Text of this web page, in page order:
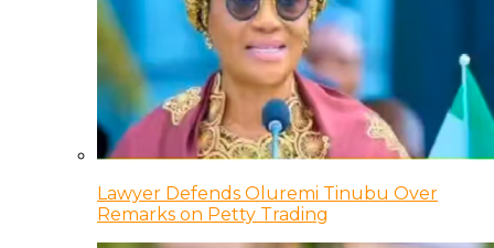
Lawyer Defends Oluremi Tinubu Over
Remarks on Petty Trading